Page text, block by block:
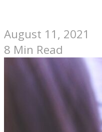
August 11, 2021
8 Min Read